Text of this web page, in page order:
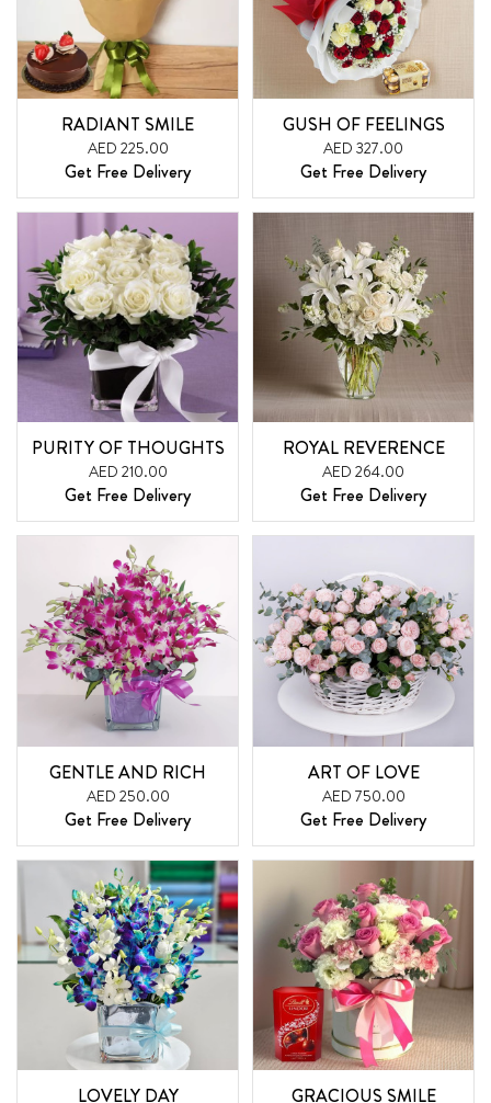
RADIANT SMILE
AED 225.00
Get Free Delivery
GUSH OF FEELINGS
AED 327.00
Get Free Delivery
PURITY OF THOUGHTS
AED 210.00
Get Free Delivery
ROYAL REVERENCE
AED 264.00
Get Free Delivery
GENTLE AND RICH
AED 250.00
Get Free Delivery
ART OF LOVE
AED 750.00
Get Free Delivery
LOVELY DAY GRACIOUS SMILE